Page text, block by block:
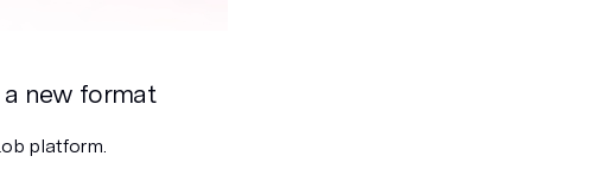
new format
platform.